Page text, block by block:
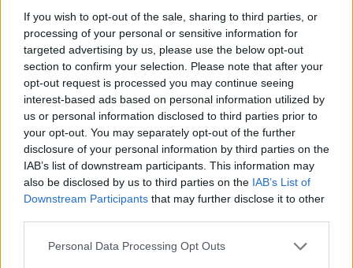
If you wish to opt-out of the sale, sharing to third parties, or
processing of your personal or sensitive information for
targeted advertising by us, please use the below opt-out
section to confirm your selection. Please note that after your
opt-out request is processed you may continue seeing
interest-based ads based on personal information utilized by
us or personal information disclosed to third parties prior to
your opt-out. You may separately opt-out of the further
disclosure of your personal information by third parties on the
IAB’s list of downstream participants. This information may
also be disclosed by us to third parties on the IAB’s List of
Downstream Participants that may further disclose it to other
Personal Data Processing Opt Outs
LAST 10
2-8 6L
HOME
STREAK
4L
ROAD
STREAK
5L
Rankings / Strength of Schedule (SOS)
108
(1382)
SOS
5
NON-CONF SOS
ELO
87
(1448.0)
SOS
6
(0.6454)
NON-CONF SOS
OPP WIN PERCENT
38
(0.6061)